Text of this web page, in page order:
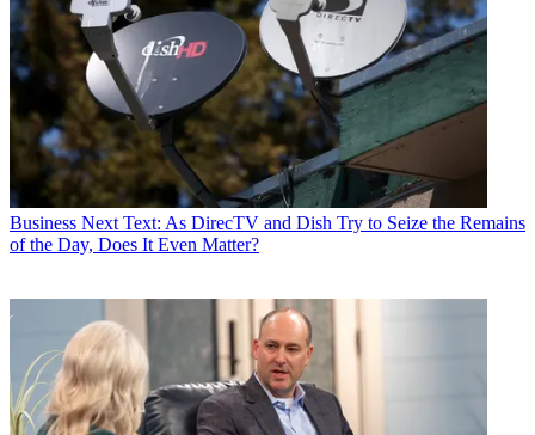
Business Next Text: As DirecTV and Dish Try to Seize the Remains
of the Day, Does It Even Matter?